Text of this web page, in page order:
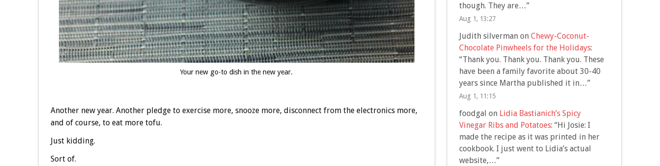
Your new go-to dish in the new year.
Another new year. Another pledge to exercise more, snooze more, disconnect from the electronics more,
and of course, to eat more tofu.
Just kidding.
Sort of.
though. They are…”
Aug 1, 13:27
Judith silvermanon Chewy-Coconut-
Chocolate Pinwheels for the Holidays:
“Thank you. Thank you. Thank you. These
have been a family favorite about 30-40
years since Martha published it in…”
Aug 1, 11:15
foodgal on Lidia Bastianich’s Spicy
Vinegar Ribs and Potatoes: “Hi Josie: I
made the recipe as it was printed in her
cookbook. I just went to Lidia’s actual
website,…”